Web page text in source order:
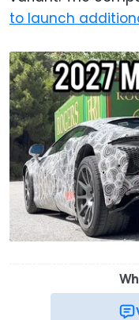
to launch